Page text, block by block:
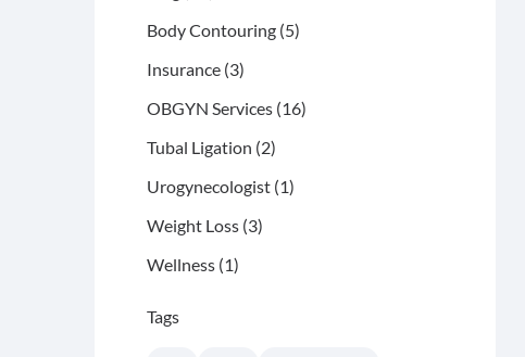
Body Contouring (5Posts
)
Insurance (3Posts
)
OBGYN Services (16Posts
)
Tubal Ligation (2Posts
)
Urogynecologist (1Posts
)
Weight Loss (3Posts
)
Wellness (1Posts
)
Tags